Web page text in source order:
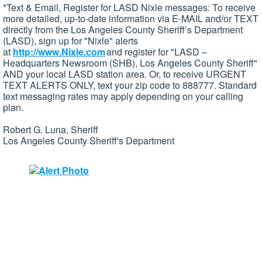
*Text & Email, Register for LASD Nixle messages: To receive
more detailed, up-to-date information via E-MAIL and/or TEXT
directly from the Los Angeles County Sheriff’s Department
(LASD), sign up for "Nixle" alerts
at http://www.Nixle.comand register for "LASD –
Headquarters Newsroom (SHB), Los Angeles County Sheriff"
AND your local LASD station area. Or, to receive URGENT
TEXT ALERTS ONLY, text your zip code to 888777. Standard
text messaging rates may apply depending on your calling
plan.
Robert G. Luna, Sheriff
Los Angeles County Sheriff's Department